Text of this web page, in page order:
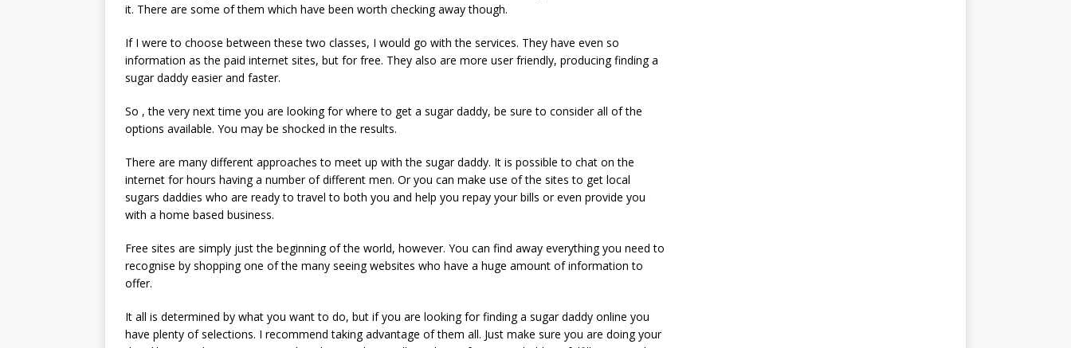
it. There are some of them which have been worth checking away though.
If I were to choose between these two classes, I would go with the services. They have even so
information as the paid internet sites, but for free. They also are more user friendly, producing finding a
sugar daddy easier and faster.
So , the very next time you are looking for where to get a sugar daddy, be sure to consider all of the
options available. You may be shocked in the results.
There are many different approaches to meet up with the sugar daddy. It is possible to chat on the
internet for hours having a number of different men. Or you can make use of the sites to get local
sugars daddies who are ready to travel to both you and help you repay your bills or even provide you
with a home based business.
Free sites are simply just the beginning of the world, however. You can find away everything you need to
recognise by shopping one of the many seeing websites who have a huge amount of information to
offer.
It all is determined by what you want to do, but if you are looking for finding a sugar daddy online you
have plenty of selections. I recommend taking advantage of them all. Just make sure you are doing your